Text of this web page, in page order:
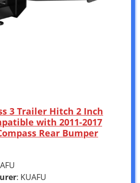
3 Trailer Hitch 2 Inch
with 2011-2017
Rear Bumper
: KUAFU